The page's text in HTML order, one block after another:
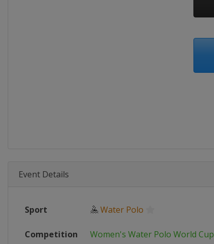
Event Details
Sport 🤽Water Polo
Competition Women's Water Polo World Cup